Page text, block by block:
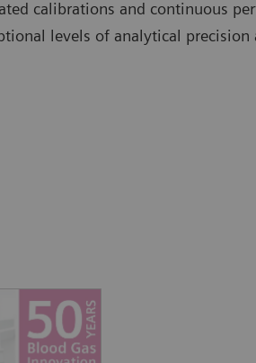
calibrations and continuous
levels of analytical